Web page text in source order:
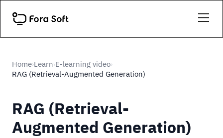
Home›Learn›E-learning video›
RAG (Retrieval-Augmented Generation)
RAG (Retrieval-
Augmented Generation)